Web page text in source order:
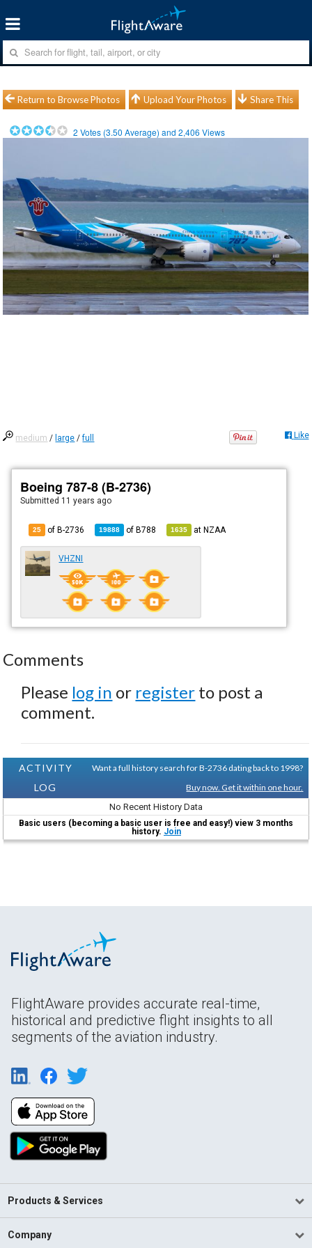
Return to Browse Photos Upload Your Photos Share This
2 Votes (3.50 Average) and2,406 Views
medium / large /full Like
Boeing 787-8 (B-2736)
Submitted 11 years ago
25 of B-2736 19888 ofB788 1635 atNZAA
VHZNI
Comments
Please log in or register to post a
comment.
ACTIVITY
LOG
Want a full history search for B-2736 dating back to 1998?
Buy now. Get it within one hour.
No Recent History Data
Basic users (becoming a basic user is free and easy!) view 3 months
history. Join
FlightAware provides accurate real-time,
historical and predictive flight insights to all
segments of the aviation industry.
Products & Services
Company